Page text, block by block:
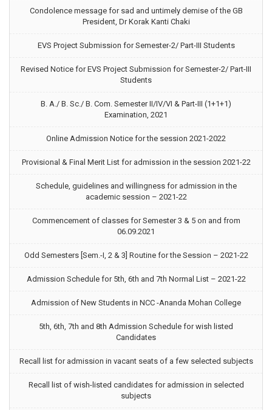
Condolence message for sad and untimely demise of the GB
President, Dr Korak Kanti Chaki
EVS Project Submission for Semester-2/ Part-III Students
Revised Notice for EVS Project Submission for Semester-2/ Part-III
Students
B. A./ B. Sc./ B. Com. Semester II/IV/VI & Part-III (1+1+1)
Examination, 2021
Online Admission Notice for the session 2021-2022
Provisional & Final Merit List for admission in the session 2021-22
Schedule, guidelines and willingness for admission in the
academic session – 2021-22
Commencement of classes for Semester 3 & 5 on and from
06.09.2021
Odd Semesters [Sem.-I, 2 & 3] Routine for the Session – 2021-22
Admission Schedule for 5th, 6th and 7th Normal List – 2021-22
Admission of New Students in NCC -Ananda Mohan College
5th, 6th, 7th and 8th Admission Schedule for wish listed
Candidates
Recall list for admission in vacant seats of a few selected subjects
Recall list of wish-listed candidates for admission in selected
subjects